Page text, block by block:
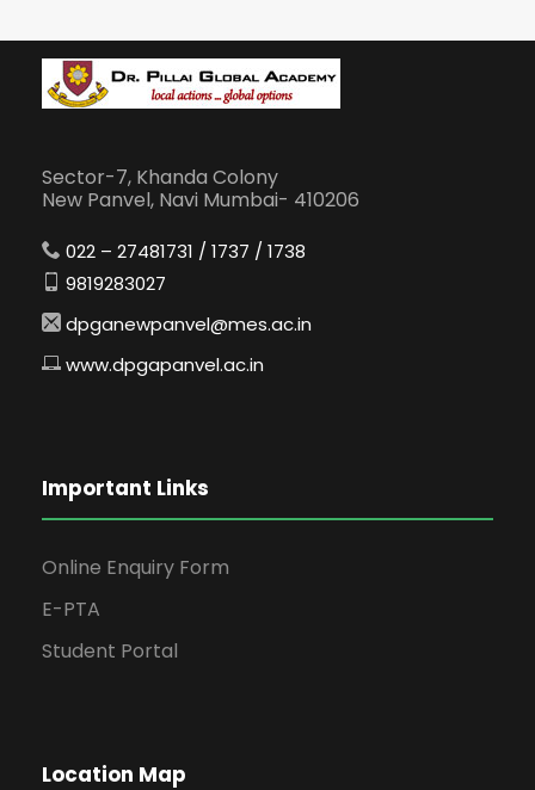
Sector-7, Khanda Colony
New Panvel, Navi Mumbai- 410206
022 – 27481731 / 1737 / 1738
9819283027
dpganewpanvel@mes.ac.in
www.dpgapanvel.ac.in
Important Links
Online Enquiry Form
E-PTA
Student Portal
Location Map